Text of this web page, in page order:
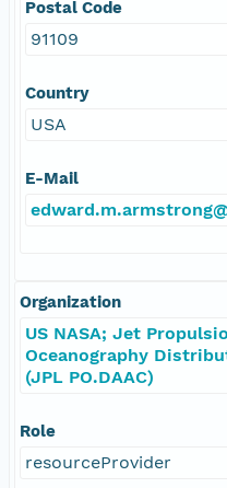
Postal Code
91109
Country
USA
E-Mail
Organization
US NASA; Jet
Oceanography
(JPL PO.DAAC)
Role
resourceProvider